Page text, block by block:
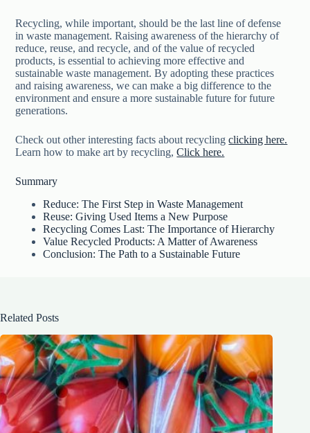
Recycling, while important, should be the last line of defense
in waste management. Raising awareness of the hierarchy of
reduce, reuse, and recycle, and of the value of recycled
products, is essential to achieving more effective and
sustainable waste management. By adopting these practices
and raising awareness, we can make a big difference to the
environment and ensure a more sustainable future for future
generations.
Check out other interesting facts about recyclingclicking here.
Learn how to make art by recycling,Click here.
Summary
Reduce: The First Step in Waste Management
Reuse: Giving Used Items a New Purpose
Recycling Comes Last: The Importance of Hierarchy
Value Recycled Products: A Matter of Awareness
Conclusion: The Path to a Sustainable Future
Related Posts